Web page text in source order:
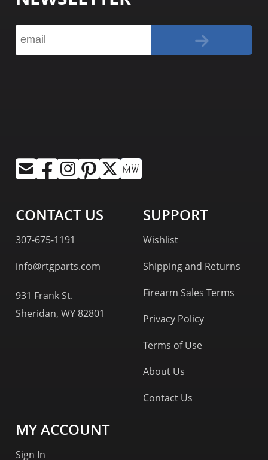
CONTACT US
307-675-1191
info@rtgparts.com
931 Frank St.
Sheridan, WY 82801
SUPPORT
Wishlist
Shipping and Returns
Firearm Sales Terms
Privacy Policy
Terms of Use
About Us
Contact Us
MY ACCOUNT
Sign In